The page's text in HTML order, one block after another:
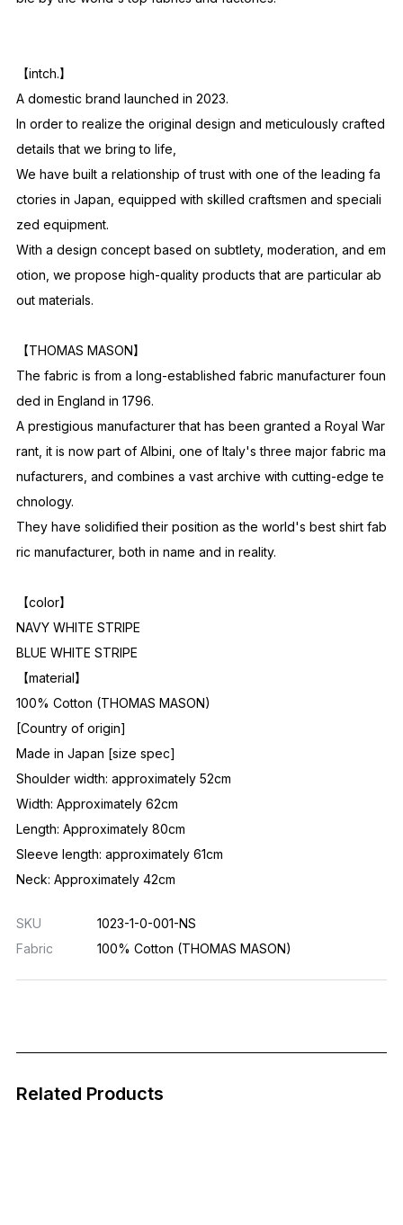
【intch.】
A domestic brand launched in 2023.
In order to realize the original design and meticulously crafted
details that we bring to life,
We have built a relationship of trust with one of the leading fa
ctories in Japan, equipped with skilled craftsmen and speciali
zed equipment.
With a design concept based on subtlety, moderation, and em
otion, we propose high-quality products that are particular ab
out materials.
【THOMAS MASON】
The fabric is from a long-established fabric manufacturer foun
ded in England in 1796.
A prestigious manufacturer that has been granted a Royal War
rant, it is now part of Albini, one of Italy's three major fabric ma
nufacturers, and combines a vast archive with cutting-edge te
chnology.
They have solidified their position as the world's best shirt fab
ric manufacturer, both in name and in reality.
【color】
NAVY WHITE STRIPE
BLUE WHITE STRIPE
【material】
100% Cotton (THOMAS MASON)
[Country of origin]
Made in Japan [size spec]
Shoulder width: approximately 52cm
Width: Approximately 62cm
Length: Approximately 80cm
Sleeve length: approximately 61cm
Neck: Approximately 42cm
SKU
1023-1-0-001-NS
Fabric
100% Cotton (THOMAS MASON)
Related Products